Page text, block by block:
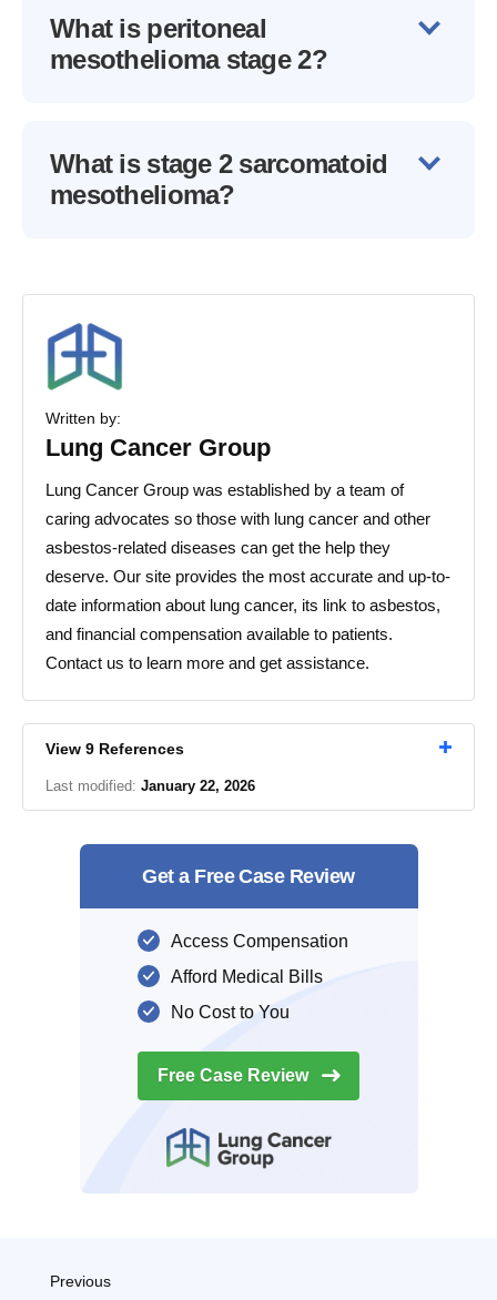
What is peritoneal
mesothelioma stage 2?
What is stage 2 sarcomatoid
mesothelioma?
Written by:
Lung Cancer Group
Lung Cancer Group was established by a team of
caring advocates so those with lung cancer and other
asbestos-related diseases can get the help they
deserve. Our site provides the most accurate and up-to-
date information about lung cancer, its link to asbestos,
and financial compensation available to patients.
Contact us to learn more and get assistance.
View 9 References
Last modified: January 22, 2026
Get a Free Case Review
Access Compensation
Afford Medical Bills
No Cost to You
Free Case Review
Previous